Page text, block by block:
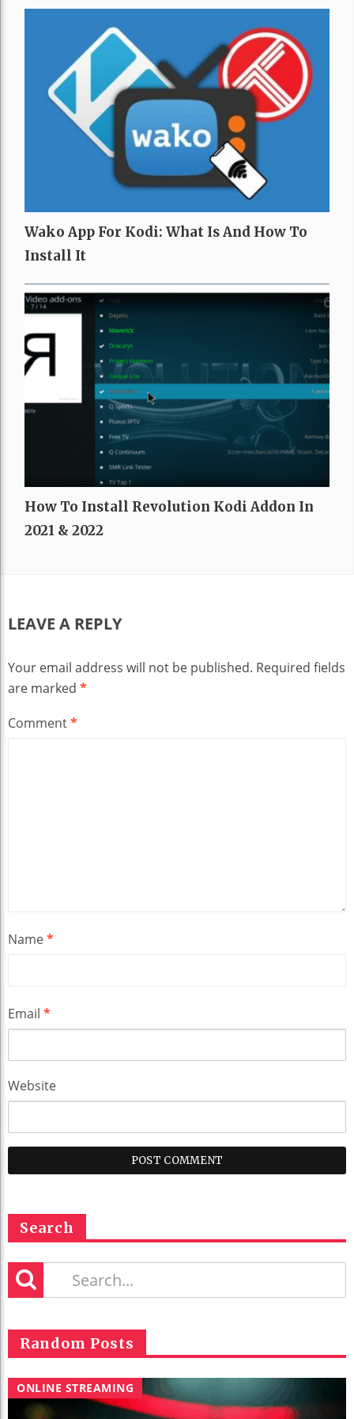
Wako App For Kodi: What Is And How To
Install It
How To Install Revolution Kodi Addon In
2021 & 2022
LEAVE A REPLY
Your email address will not be published. Required fields
are marked *
Comment*
Name*
Email *
Website
Search
Random Posts
ONLINE STREAMING